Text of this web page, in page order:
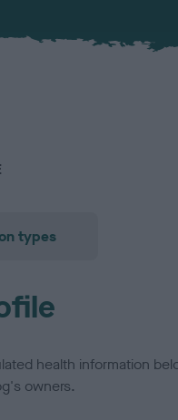
types
health information
owners.